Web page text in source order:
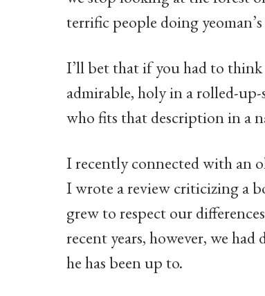
terrific people doing
I’ll bet that if you had to think
admirable, holy in a rolled-
who fits that description in a
I recently connected with an
I wrote a review criticizing a
grew to respect our
recent years, however, we
he has been up to.